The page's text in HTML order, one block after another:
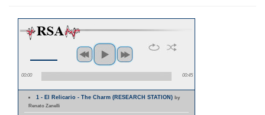
00:00 00:45
1 - El Relicario - The Charm (RESEARCH STATION)by
Renato Zanelli